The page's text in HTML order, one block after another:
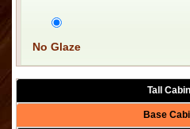
No Glaze
Tall
Base